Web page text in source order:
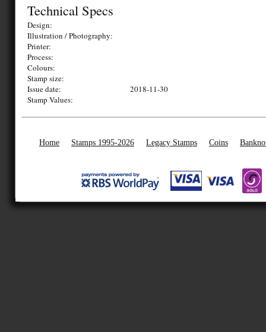
Technical Specs
Design:
Illustration / Photography:
Printer:
Process:
Colours:
Stamp size:
Issue date:
2018-11-30
Stamp Values:
Home Stamps 1995-2026 Legacy Stamps Coins